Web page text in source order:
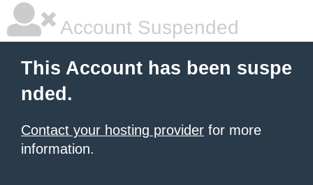
Account Suspended
This Account has been suspe
nded.
Contact your hosting provider for more
information.